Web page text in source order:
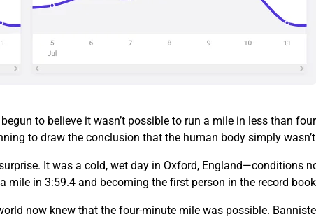
to believe it wasn’t possible to run a mile in less than
to draw the conclusion that the human body simply
It was a cold, wet day in Oxford, England—conditions
in 3:59.4 and becoming the first person in the record
now knew that the four-minute mile was possible.